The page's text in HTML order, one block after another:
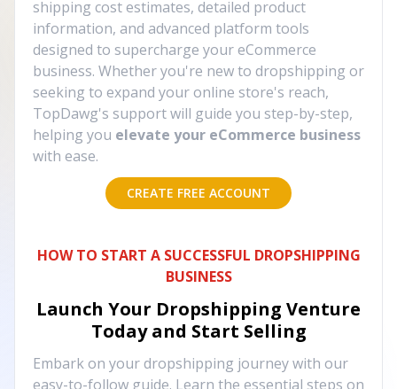
shipping cost estimates, detailed product
information, and advanced platform tools
designed to supercharge your eCommerce
business. Whether you're new to dropshipping or
seeking to expand your online store's reach,
TopDawg's support will guide you step-by-step,
helping you elevate your eCommerce business
with ease.
CREATE FREE ACCOUNT
HOW TO START A SUCCESSFUL DROPSHIPPING
BUSINESS
Launch Your Dropshipping Venture
Today and Start Selling
Embark on your dropshipping journey with our
easy-to-follow guide. Learn the essential steps on